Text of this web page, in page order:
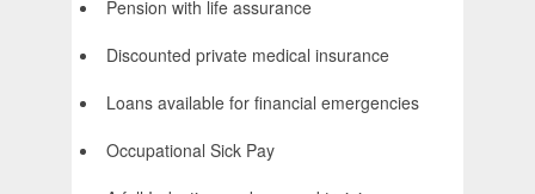
Pension with life assurance
Discounted private medical insurance
Loans available for financial emergencies
Occupational Sick Pay